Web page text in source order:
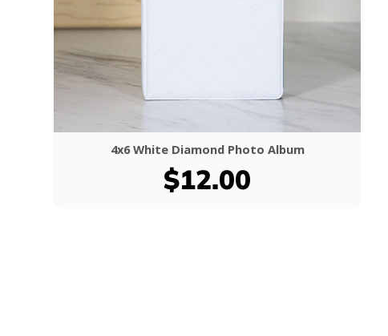
4x6 White Diamond Photo Album
$12.00